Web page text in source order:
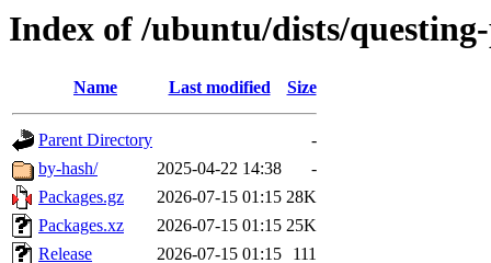
Index of /ubuntu/dists/
Name Last modified Size
Parent Directory
-
by-hash/
2025-04-22 14:38
-
Packages.gz
2026-07-15 01:15 28K
Packages.xz
2026-07-15 01:15 25K
Release
2026-07-15 01:15 111